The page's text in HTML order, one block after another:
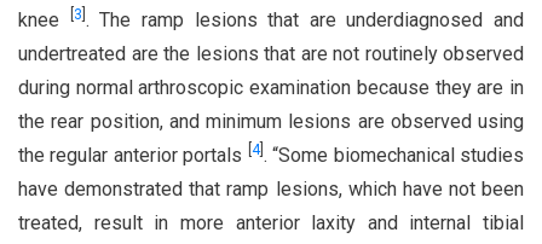
knee
3 . The ramp lesions that are underdiagnosed and
undertreated are the lesions that are not routinely observed
during normal arthroscopic examination because they are in
the rear position, and minimum lesions are observed using
the regular anterior portals
4]. “Some biomechanical studies
have demonstrated that ramp lesions, which have not been
treated, result in more anterior laxity and internal tibial